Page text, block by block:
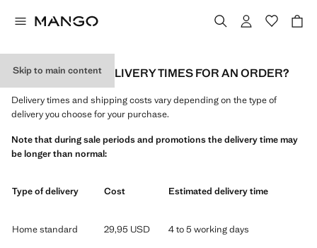
Skip to main content
WHAT ARE THE DELIVERY TIMES FOR AN ORDER?
Delivery times and shipping costs vary depending on the type of
delivery you choose for your purchase.
Note that during sale periods and promotions the delivery time may
be longer than normal:
Type of delivery Cost Estimated delivery time
Home standard 29,95 USD 4 to 5 working days